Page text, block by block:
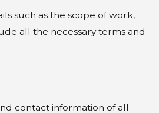
such as the scope of work,
all the necessary terms and
contact information of all